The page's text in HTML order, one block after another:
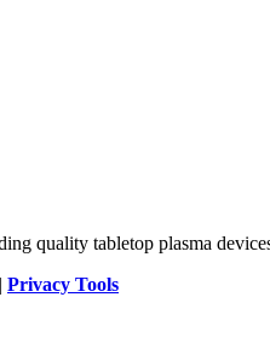
quality tabletop plasma
Privacy Tools